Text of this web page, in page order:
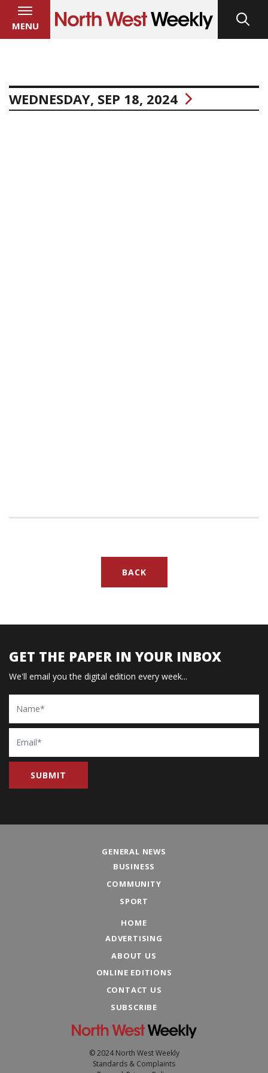
MENU
WEDNESDAY, SEP 18, 2024
BACK
GET THE PAPER IN YOUR INBOX
We'll email you the digital edition every week...
Name
Email
GENERAL NEWS
BUSINESS
COMMUNITY
SPORT
HOME
ADVERTISING
ABOUT US
ONLINE EDITIONS
CONTACT US
SUBSCRIBE
© 2024 North West Weekly
Standards & Complaints